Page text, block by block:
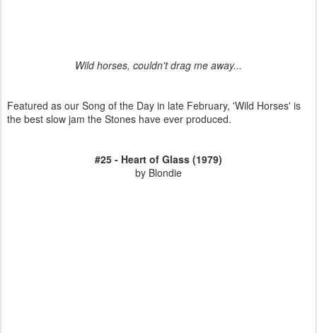
Wild horses, couldn't drag me away...
Featured as our Song of the Day in late February, 'Wild Horses' is
the best slow jam the Stones have ever produced.
#25 - Heart of Glass (1979)
by Blondie